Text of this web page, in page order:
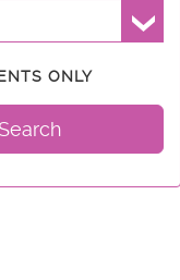
ONLY
Search